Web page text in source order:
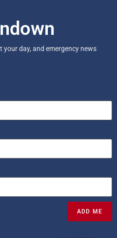
day, and emergency news
ADD ME